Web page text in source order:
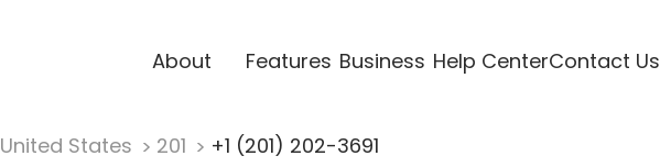
About Features Business Help CenterContact Us
United States 201 +1 (201) 202-3691